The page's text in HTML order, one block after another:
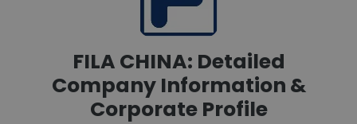
FILA CHINA: Detailed
Company Information &
Corporate Profile